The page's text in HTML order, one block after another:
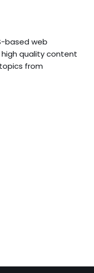
based web
quality content
from